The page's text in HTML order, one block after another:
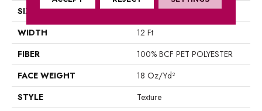
SIZE
12 Ft
WIDTH
12 Ft
FIBER
100% BCF PET POLYESTER
FACE WEIGHT
18 Oz/yd²
STYLE
Texture